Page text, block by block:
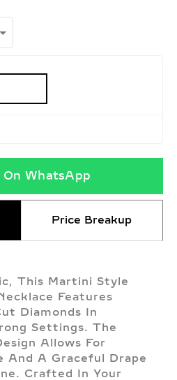
On WhatsApp
Price Breakup
This Martini Style
Features
Diamonds In
Settings. The
Allows For
And A Graceful Drape
Crafted In Your